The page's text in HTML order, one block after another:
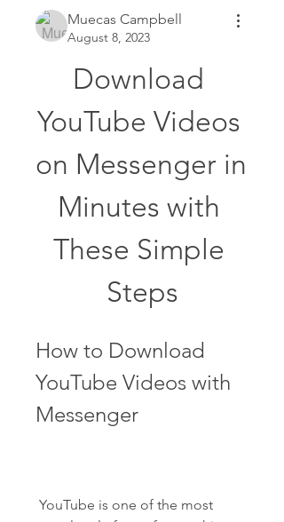
Muecas Campbell
August 8, 2023
Download
YouTube Videos
on Messenger in
Minutes with
These Simple
Steps
How to Download
YouTube Videos with
Messenger